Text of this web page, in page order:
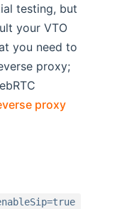
testing, but
your VTO
you need to
proxy;
proxy